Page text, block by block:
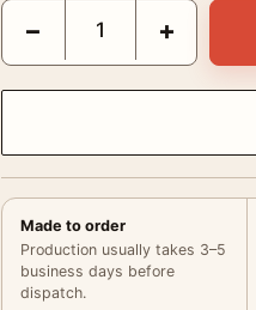
David Bowie and Kate Moss
− +
Made to order
Production usually takes 3–5
business days before
dispatch.